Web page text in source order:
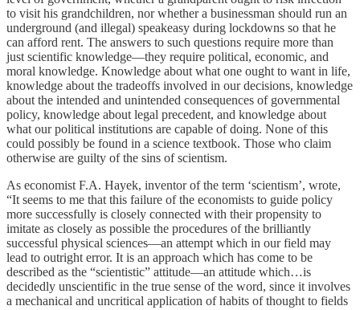
to visit his grandchildren, nor whether a businessman should run an
underground (and illegal) speakeasy during lockdowns so that he
can afford rent. The answers to such questions require more than
just scientific knowledge—they require political, economic, and
moral knowledge. Knowledge about what one ought to want in life,
knowledge about the tradeoffs involved in our decisions, knowledge
about the intended and unintended consequences of governmental
policy, knowledge about legal precedent, and knowledge about
what our political institutions are capable of doing. None of this
could possibly be found in a science textbook. Those who claim
otherwise are guilty of the sins of scientism.
As economist F.A. Hayek, inventor of the term ‘scientism’, wrote,
“It seems to me that this failure of the economists to guide policy
more successfully is closely connected with their propensity to
imitate as closely as possible the procedures of the brilliantly
successful physical sciences—an attempt which in our field may
lead to outright error. It is an approach which has come to be
described as the “scientistic” attitude—an attitude which…is
decidedly unscientific in the true sense of the word, since it involves
a mechanical and uncritical application of habits of thought to fields